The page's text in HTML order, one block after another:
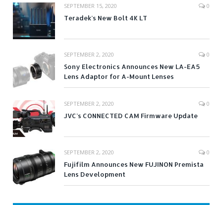
SEPTEMBER 15, 2020 0
Teradek’s New Bolt 4K LT
SEPTEMBER 2, 2020 0
Sony Electronics Announces New LA-EA5
Lens Adaptor for A-Mount Lenses
SEPTEMBER 2, 2020 0
JVC’s CONNECTED CAM Firmware Update
SEPTEMBER 2, 2020 0
Fujifilm Announces New FUJINON Premista
Lens Development